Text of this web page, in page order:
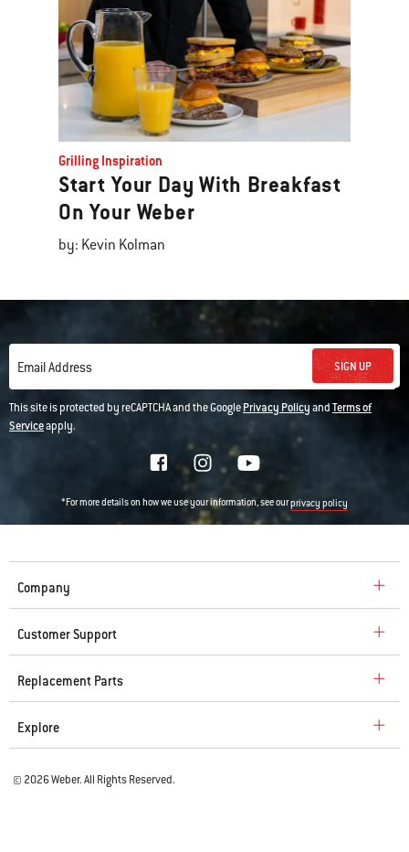
Grilling Inspiration
Start Your Day With Breakfast
On Your Weber
by: Kevin Kolman
Email Address SIGN UP
This site is protected by reCAPTCHA and the GooglePrivacy PolicyandTerms of
Serviceapply.
*For more details on how we use your information, see ourprivacy policy
Company
Customer Support
Replacement Parts
Explore
© 2026 Weber. All Rights Reserved.